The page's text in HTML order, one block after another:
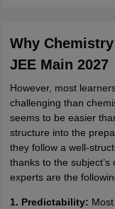
Why
JEE Main 2027
However, most
challenging than
seems to be easier
structure into the
they follow a well-
thanks to the
experts are the
1. Predictability: